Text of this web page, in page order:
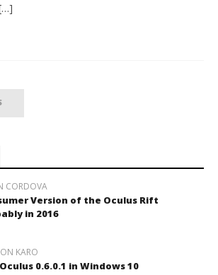
CORDOVA
Version of the Oculus Rift
in 2016
KARO
0.6.0.1 in Windows 10